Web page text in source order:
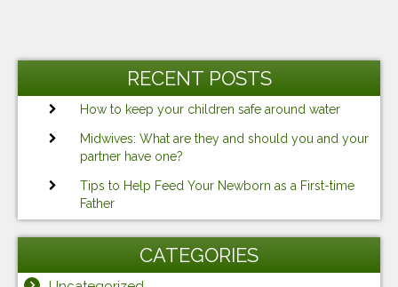
RECENT POSTS
How to keep your children safe around water
Midwives: What are they and should you and your
partner have one?
Tips to Help Feed Your Newborn as a First-time
Father
CATEGORIES